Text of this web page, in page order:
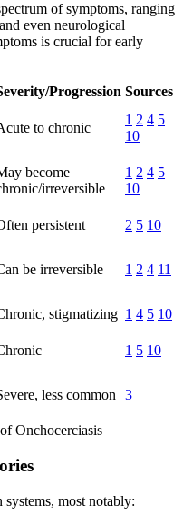
of symptoms, ranging
even neurological
is crucial for early
Progression Sources
to chronic
1 2 4 5
10
become
irreversible
1 2 4 5
10
persistent 2 5 10
be irreversible 1 2 4 11
stigmatizing 1 4 5 10
1 5 10
less common 3
Onchocerciasis
systems, most notably: